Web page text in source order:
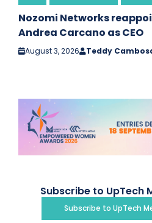
Nozomi Networks
Andrea Carcano as CEO
August 3, 2026 Teddy
Subscribe to UpTech
Subscribe to UpTech